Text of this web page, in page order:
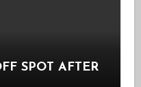
SPOT AFTER